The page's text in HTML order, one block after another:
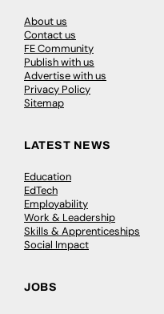
About us
Contact us
FE Community
Publish with us
Advertise with us
Privacy Policy
Sitemap
LATEST NEWS
Education
EdTech
Employability
Work & Leadership
Skills & Apprenticeships
Social Impact
JOBS